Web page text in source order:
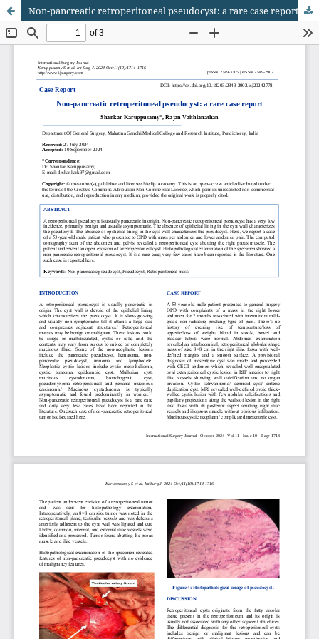
Non-pancreatic retroperitoneal pseudocyst: a rare case report